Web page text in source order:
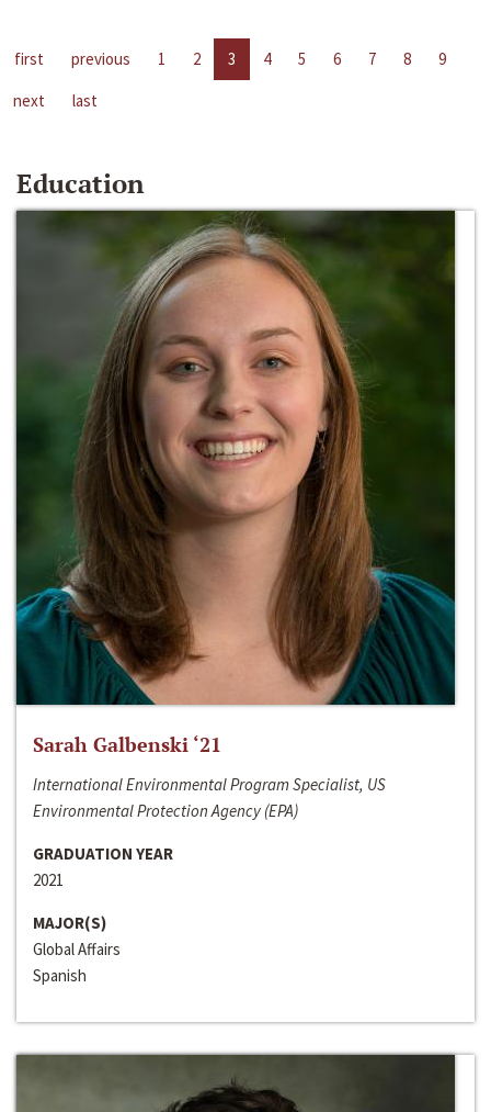
first previous 1 2 3 4 5 6 7 8
9
next
last
Education
Sarah Galbenski ‘21
International Environmental Program Specialist, US
Environmental Protection Agency (EPA)
GRADUATION YEAR
2021
MAJOR(S)
Global Affairs
Spanish